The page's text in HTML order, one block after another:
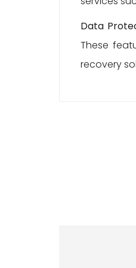
Data
These
recovery